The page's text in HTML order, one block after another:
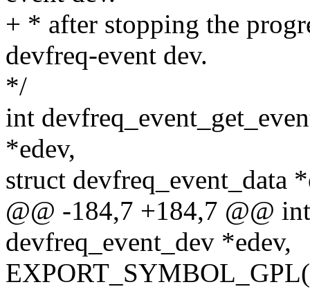
+ * after stopping the
devfreq-event dev.
*/
int
*edev,
struct devfreq_event_data
@@ -184,7 +184,7 @@
devfreq_event_dev *edev,